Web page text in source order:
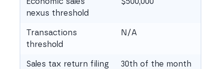
nexus threshold
Transactions
threshold
N/A
Sales tax return filing
30th of the month